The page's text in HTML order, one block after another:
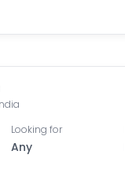
Looking for
Any